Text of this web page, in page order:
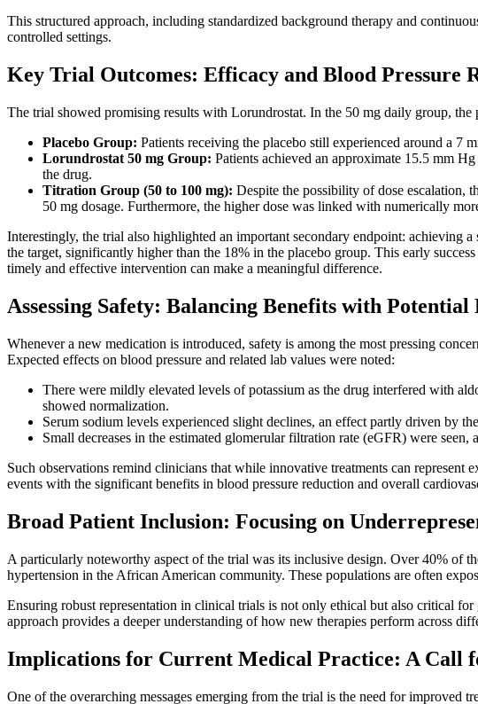
This structured approach, including standardized background therapy and
controlled settings.
Key Trial Outcomes: Efficacy and Blood Pressure
The trial showed promising results with Lorundrostat. In the 50 mg daily group,
Placebo Group: Patients receiving the placebo still experienced around a 7
Lorundrostat 50 mg Group: Patients achieved an approximate 15.5 mm
the drug.
Titration Group (50 to 100 mg): Despite the possibility of dose escalation,
50 mg dosage. Furthermore, the higher dose was linked with numerically
Interestingly, the trial also highlighted an important secondary endpoint: achieving
the target, significantly higher than the 18% in the placebo group. This early
timely and effective intervention can make a meaningful difference.
Assessing Safety: Balancing Benefits with Potential
Whenever a new medication is introduced, safety is among the most pressing
Expected effects on blood pressure and related lab values were noted:
There were mildly elevated levels of potassium as the drug interfered with
showed normalization.
Serum sodium levels experienced slight declines, an effect partly driven by
Small decreases in the estimated glomerular filtration rate (eGFR) were
Such observations remind clinicians that while innovative treatments can
events with the significant benefits in blood pressure reduction and overall
Broad Patient Inclusion: Focusing on
A particularly noteworthy aspect of the trial was its inclusive design. Over 40% of
hypertension in the African American community. These populations are often
Ensuring robust representation in clinical trials is not only ethical but also critical
approach provides a deeper understanding of how new therapies perform across
Implications for Current Medical Practice: A Call
One of the overarching messages emerging from the trial is the need for